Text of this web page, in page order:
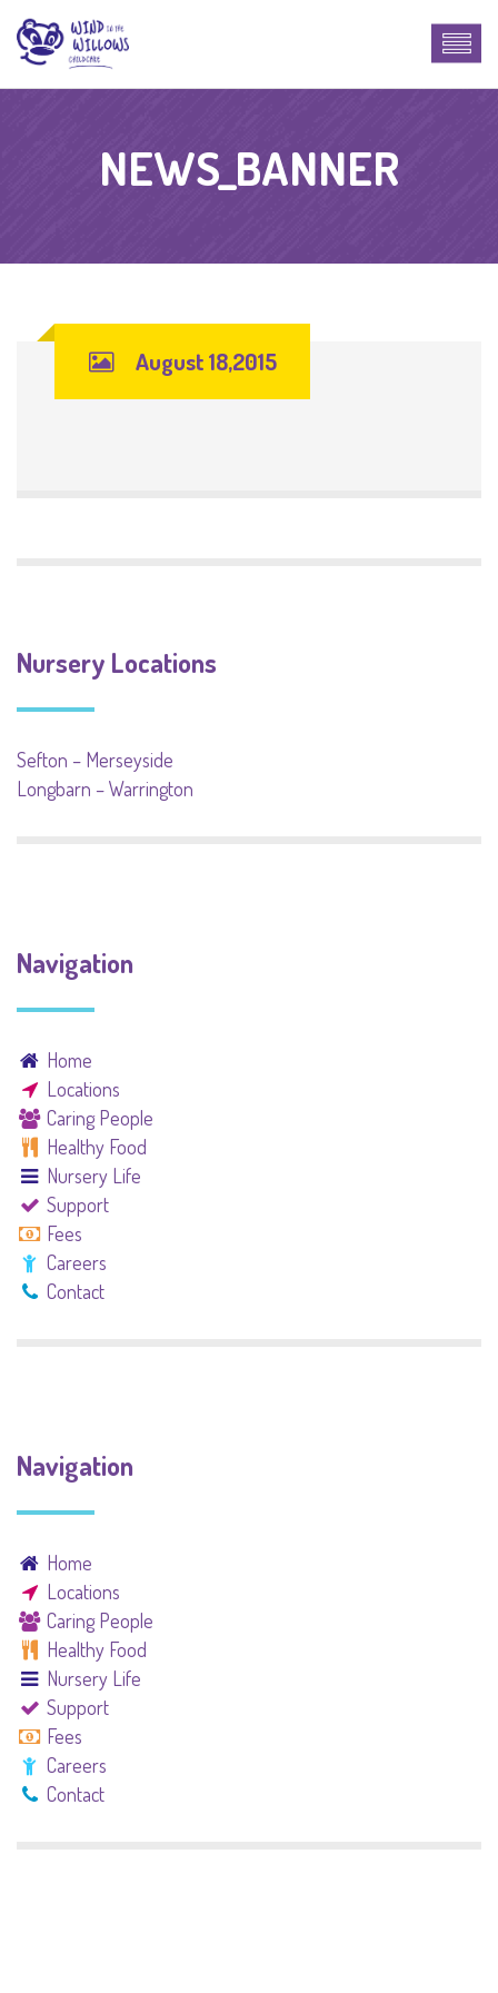
NEWS_BANNER
August 18,2015
Nursery Locations
Sefton – Merseyside
Longbarn – Warrington
Navigation
Home
Locations
Caring People
Healthy Food
Nursery Life
Support
Fees
Careers
Contact
Navigation
Home
Locations
Caring People
Healthy Food
Nursery Life
Support
Fees
Careers
Contact